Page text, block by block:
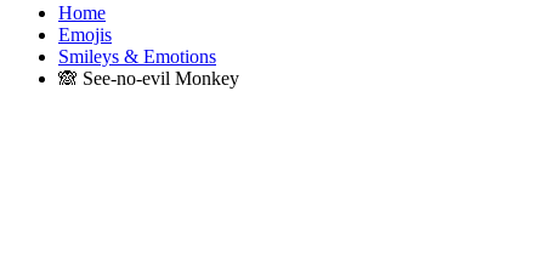
Home
Emojis
Smileys & Emotions
🙈 See-no-evil Monkey